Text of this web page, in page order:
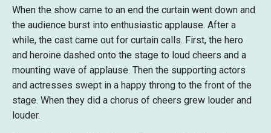
When the show came to an end the curtain went down and
the audience burst into enthusiastic applause. After a
while, the cast came out for curtain calls. First, the hero
and heroine dashed onto the stage to loud cheers and a
mounting wave of applause. Then the supporting actors
and actresses swept in a happy throng to the front of the
stage. When they did a chorus of cheers grew louder and
louder.